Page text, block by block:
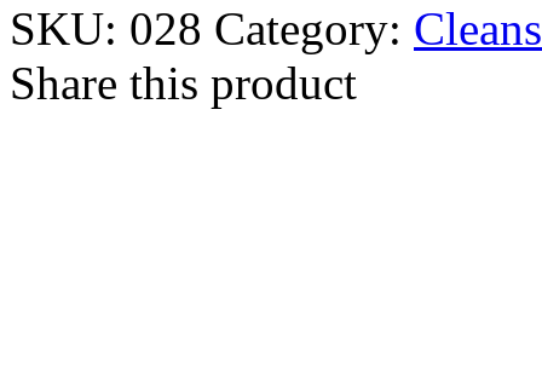
SKU: 028 Category:
Share this product